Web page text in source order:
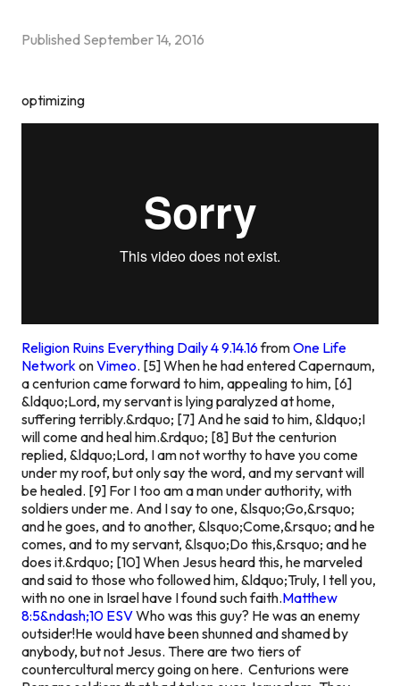
Published September 14, 2016
optimizing
Religion Ruins Everything Daily 4 9.14.16fromOne Life
Network onVimeo. [5] When he had entered Capernaum,
a centurion came forward to him, appealing to him, [6]
&ldquo;Lord, my servant is lying paralyzed at home,
suffering terribly.&rdquo; [7] And he said to him, &ldquo;I
will come and heal him.&rdquo; [8] But the centurion
replied, &ldquo;Lord, I am not worthy to have you come
under my roof, but only say the word, and my servant will
be healed. [9] For I too am a man under authority, with
soldiers under me. And I say to one, &lsquo;Go,&rsquo;
and he goes, and to another, &lsquo;Come,&rsquo; and he
comes, and to my servant, &lsquo;Do this,&rsquo; and he
does it.&rdquo; [10] When Jesus heard this, he marveled
and said to those who followed him, &ldquo;Truly, I tell you,
with no one in Israel have I found such faith.Matthew
8:5&ndash;10 ESVWho was this guy? He was an enemy
outsider!He would have been shunned and shamed by
anybody, but not Jesus. There are two tiers of
countercultural mercy going on here. Centurions were